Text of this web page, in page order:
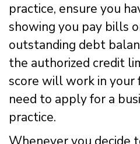
practice, ensure you
showing you pay bills
outstanding debt
the authorized credit
score will work in your
need to apply for a
practice.